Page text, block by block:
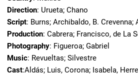
Direction: Urueta; Chano
Script: Burns; Archibaldo, B.
Production: Cabrera; Francisco, de La
Photography: Figueroa; Gabriel
Music: Revueltas; Silvestre
Cast:Aldás; Luis, Corona; Isabela,